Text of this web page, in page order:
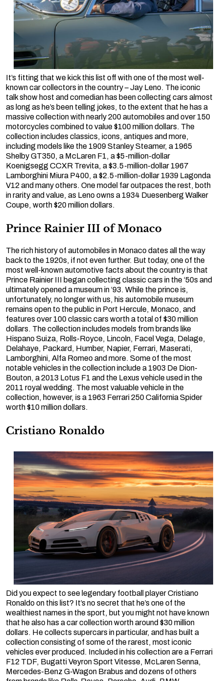
It’s fitting that we kick this list off with one of the most well-
known car collectors in the country – Jay Leno. The iconic
talk show host and comedian has been collecting cars almost
as long as he’s been telling jokes, to the extent that he has a
massive collection with nearly 200 automobiles and over 150
motorcycles combined to value $100 million dollars. The
collection includes classics, icons, antiques and more,
including models like the 1909 Stanley Steamer, a 1965
Shelby GT350, a McLaren F1, a $5-million-dollar
Koenigsegg CCXR Trevita, a $3.5-million-dollar 1967
Lamborghini Miura P400, a $2.5-million-dollar 1939 Lagonda
V12 and many others. One model far outpaces the rest, both
in rarity and value, as Leno owns a 1934 Duesenberg Walker
Coupe, worth $20 million dollars.
Prince Rainier III of Monaco
The rich history of automobiles in Monaco dates all the way
back to the 1920s, if not even further. But today, one of the
most well-known automotive facts about the country is that
Prince Rainier III began collecting classic cars in the ‘50s and
ultimately opened a museum in ‘93. While the prince is,
unfortunately, no longer with us, his automobile museum
remains open to the public in Port Hercule, Monaco, and
features over 100 classic cars worth a total of $30 million
dollars. The collection includes models from brands like
Hispano Suiza, Rolls-Royce, Lincoln, Facel Vega, Delage,
Delahaye, Packard, Humber, Napier, Ferrari, Maserati,
Lamborghini, Alfa Romeo and more. Some of the most
notable vehicles in the collection include a 1903 De Dion-
Bouton, a 2013 Lotus F1 and the Lexus vehicle used in the
2011 royal wedding. The most valuable vehicle in the
collection, however, is a 1963 Ferrari 250 California Spider
worth $10 million dollars.
Cristiano Ronaldo
Did you expect to see legendary football player Cristiano
Ronaldo on this list? It’s no secret that he’s one of the
wealthiest names in the sport, but you might not have known
that he also has a car collection worth around $30 million
dollars. He collects supercars in particular, and has built a
collection consisting of some of the rarest, most iconic
vehicles ever produced. Included in his collection are a Ferrari
F12 TDF, Bugatti Veyron Sport Vitesse, McLaren Senna,
Mercedes-Benz G-Wagon Brabus and dozens of others